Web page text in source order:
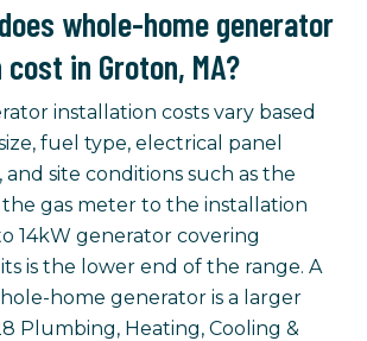
whole-home generator
in Groton, MA?
installation costs vary based
fuel type, electrical panel
site conditions such as the
gas meter to the installation
14kW generator covering
is the lower end of the range. A
home generator is a larger
Plumbing, Heating, Cooling &